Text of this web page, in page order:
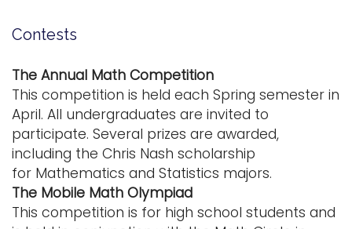
Contests
The Annual Math Competition
This competition is held each Spring semester in
April. All undergraduates are invited to
participate. Several prizes are awarded,
including the Chris Nash scholarship
for Mathematics and Statistics majors.
The Mobile Math Olympiad
This competition is for high school students and